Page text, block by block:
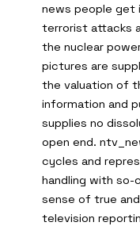
news people get
terrorist attacks
the nuclear
pictures are
the valuation of
information and
supplies no
open end.
cycles and
handling with
sense of true
television